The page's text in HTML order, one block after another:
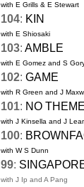
with E Grills & E Stewart
104: KIN
with E Shiosaki
103: AMBLE
with E Gomez and S
102: GAME
with R Green and J
101: NO
with J Kinsella and J
100:
with W S Dunn
99:
with J Ip and A Pang